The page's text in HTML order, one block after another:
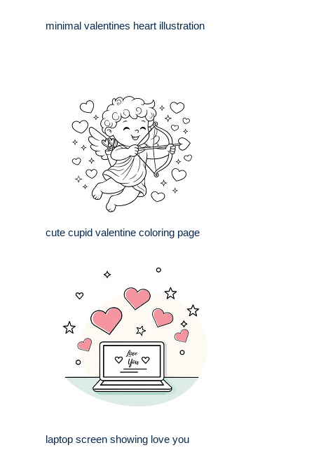
minimal valentines heart illustration
cute cupid valentine coloring page
laptop screen showing love you